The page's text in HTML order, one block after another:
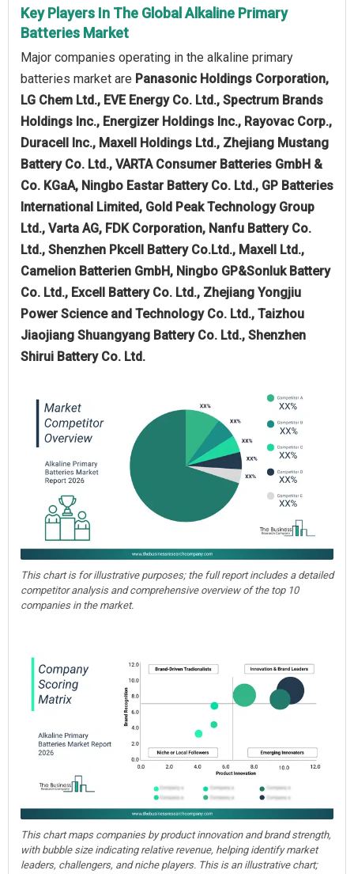
Key Players In The Global Alkaline Primary
Batteries Market
Major companies operating in the alkaline primary
batteries market are Panasonic Holdings Corporation,
LG Chem Ltd., EVE Energy Co. Ltd., Spectrum Brands
Holdings Inc., Energizer Holdings Inc., Rayovac Corp.,
Duracell Inc., Maxell Holdings Ltd., Zhejiang Mustang
Battery Co. Ltd., VARTA Consumer Batteries GmbH &
Co. KGaA, Ningbo Eastar Battery Co. Ltd., GP Batteries
International Limited, Gold Peak Technology Group
Ltd., Varta AG, FDK Corporation, Nanfu Battery Co.
Ltd., Shenzhen Pkcell Battery Co.Ltd., Maxell Ltd.,
Camelion Batterien GmbH, Ningbo GP&Sonluk Battery
Co. Ltd., Excell Battery Co. Ltd., Zhejiang Yongjiu
Power Science and Technology Co. Ltd., Taizhou
Jiaojiang Shuangyang Battery Co. Ltd., Shenzhen
Shirui Battery Co. Ltd.
This chart is for illustrative purposes; the full report includes a detailed
competitor analysis and comprehensive overview of the top 10
companies in the market.
This chart maps companies by product innovation and brand strength,
with bubble size indicating relative revenue, helping identify market
leaders, challengers, and niche players. This is an illustrative chart;